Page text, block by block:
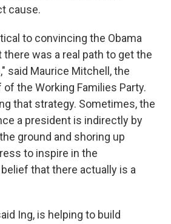
cause.
to convincing the Obama
was a real path to get the
said Maurice Mitchell, the
the Working Families Party.
that strategy. Sometimes, the
a president is indirectly by
ground and shoring up
to inspire in the
that there actually is a
Ing, is helping to build